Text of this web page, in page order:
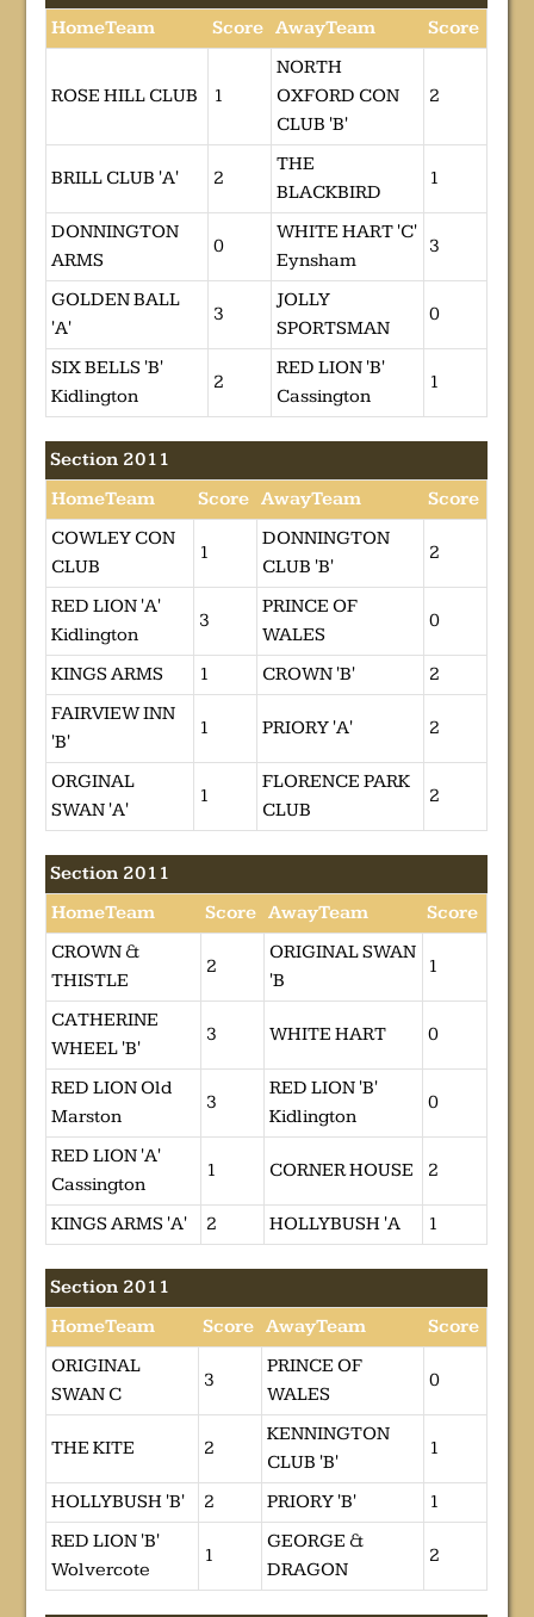
HomeTeam Score AwayTeam Score
ROSE HILL CLUB 1
NORTH
OXFORD CON
CLUB 'B'
2
BRILL CLUB 'A' 2
THE
BLACKBIRD
1
DONNINGTON
ARMS
0
WHITE HART 'C'
Eynsham
3
GOLDEN BALL
'A'
3
JOLLY
SPORTSMAN
0
SIX BELLS 'B'
Kidlington
2
RED LION 'B'
Cassington
1
Section 2011
HomeTeam
Score AwayTeam
Score
COWLEY CON
CLUB
1
DONNINGTON
CLUB 'B'
2
RED LION 'A'
Kidlington
3
PRINCE OF
WALES
0
KINGS ARMS 1 CROWN 'B'
2
FAIRVIEW INN
'B'
1 PRIORY 'A' 2
ORGINAL
SWAN 'A'
1
FLORENCE PARK
CLUB
2
Section 2011
HomeTeam
Score AwayTeam
Score
CROWN &
THISTLE
2
ORIGINAL SWAN
'B
1
CATHERINE
WHEEL 'B'
3 WHITE HART 0
RED LION Old
Marston
3
RED LION 'B'
Kidlington
0
RED LION 'A'
Cassington
1 CORNER HOUSE 2
KINGS ARMS 'A' 2 HOLLYBUSH 'A 1
Section 2011
HomeTeam
Score AwayTeam
Score
ORIGINAL
SWAN C
3
PRINCE OF
WALES
0
THE KITE 2
KENNINGTON
CLUB 'B'
1
HOLLYBUSH 'B' 2 PRIORY 'B'
1
RED LION 'B'
Wolvercote
1
GEORGE &
DRAGON
2